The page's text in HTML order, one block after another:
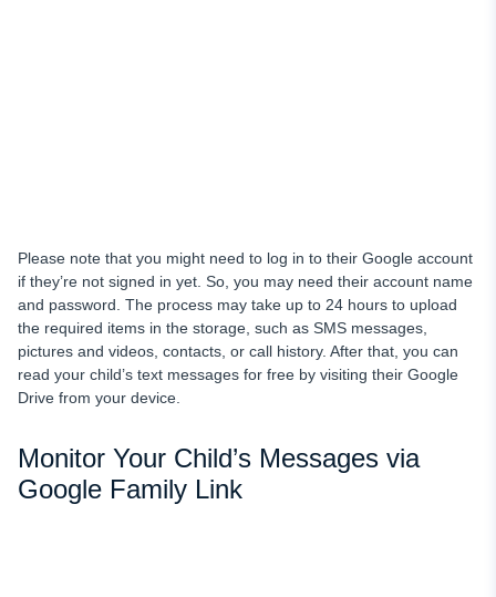
Please note that you might need to log in to their Google account
if they’re not signed in yet. So, you may need their account name
and password. The process may take up to 24 hours to upload
the required items in the storage, such as SMS messages,
pictures and videos, contacts, or call history. After that, you can
read your child’s text messages for free by visiting their Google
Drive from your device.
Monitor Your Child’s Messages via
Google Family Link